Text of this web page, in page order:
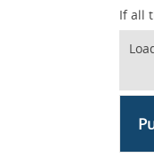
If all